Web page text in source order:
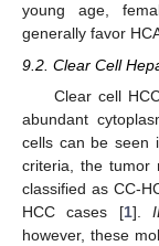
young age,
generally favor
9.2. Clear Cell
Clear cell
abundant
cells can be seen
criteria, the tumor
classified as CC-
HCC cases [1].
however, these